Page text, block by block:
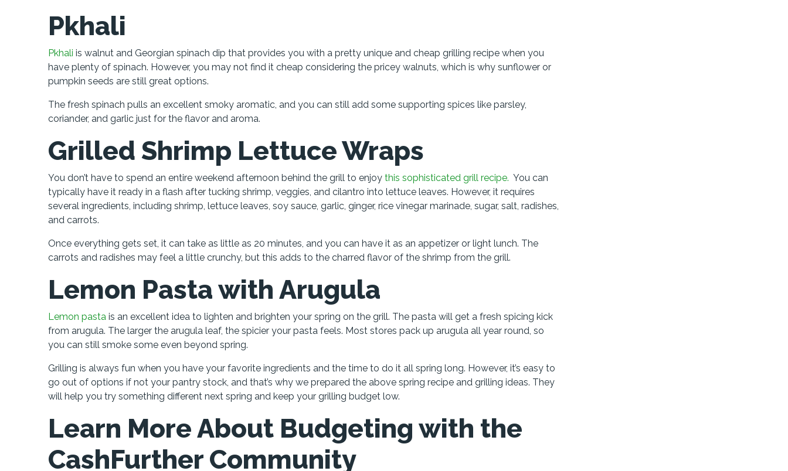
Pkhali
Pkhali is walnut and Georgian spinach dip that provides you with a pretty unique and cheap grilling recipe when you
have plenty of spinach. However, you may not find it cheap considering the pricey walnuts, which is why sunflower or
pumpkin seeds are still great options.
The fresh spinach pulls an excellent smoky aromatic, and you can still add some supporting spices like parsley,
coriander, and garlic just for the flavor and aroma.
Grilled Shrimp Lettuce Wraps
You don’t have to spend an entire weekend afternoon behind the grill to enjoy this sophisticated grill recipe. You can
typically have it ready in a flash after tucking shrimp, veggies, and cilantro into lettuce leaves. However, it requires
several ingredients, including shrimp, lettuce leaves, soy sauce, garlic, ginger, rice vinegar marinade, sugar, salt, radishes,
and carrots.
Once everything gets set, it can take as little as 20 minutes, and you can have it as an appetizer or light lunch. The
carrots and radishes may feel a little crunchy, but this adds to the charred flavor of the shrimp from the grill.
Lemon Pasta with Arugula
Lemon pasta is an excellent idea to lighten and brighten your spring on the grill. The pasta will get a fresh spicing kick
from arugula. The larger the arugula leaf, the spicier your pasta feels. Most stores pack up arugula all year round, so
you can still smoke some even beyond spring.
Grilling is always fun when you have your favorite ingredients and the time to do it all spring long. However, it’s easy to
go out of options if not your pantry stock, and that’s why we prepared the above spring recipe and grilling ideas. They
will help you try something different next spring and keep your grilling budget low.
Learn More About Budgeting with the
CashFurther Community